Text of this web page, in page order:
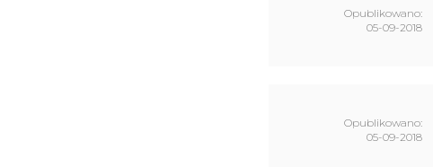
Opublikowano:
05-09-2018
Opublikowano:
05-09-2018